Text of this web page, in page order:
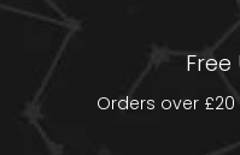
Free
Orders over